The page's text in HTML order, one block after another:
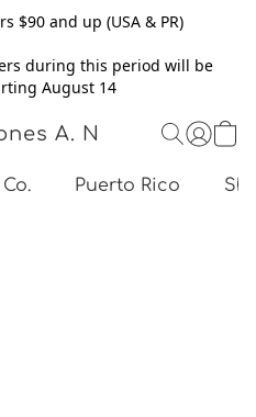
$90 and up (USA & PR)
during this period will be
August 14
A. N
Puerto Rico